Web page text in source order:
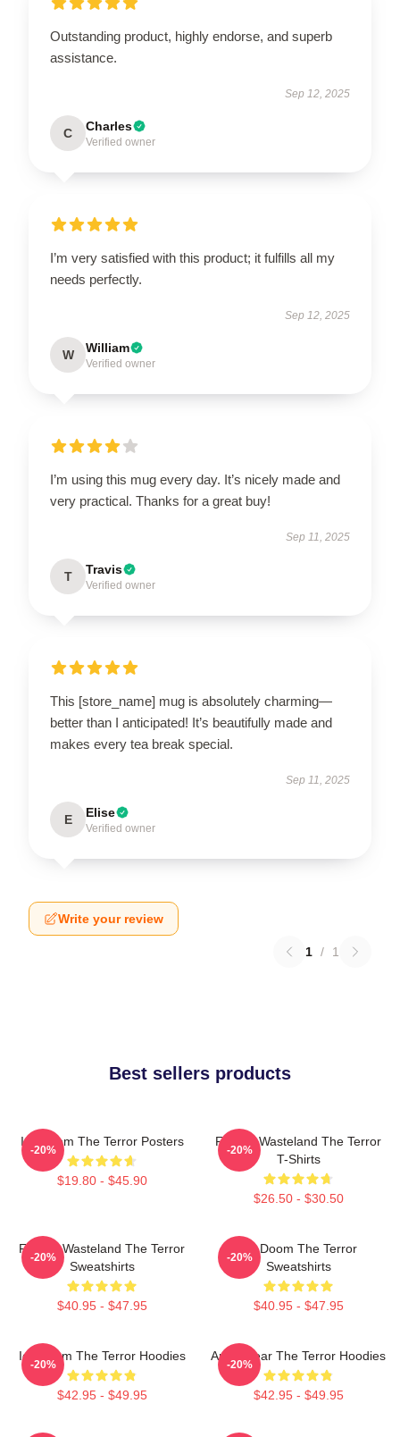
Outstanding product, highly endorse, and superb
assistance.
Sep 12, 2025
C Charles
Verified owner
I’m very satisfied with this product; it fulfills all my
needs perfectly.
Sep 12, 2025
W William
Verified owner
I’m using this mug every day. It’s nicely made and
very practical. Thanks for a great buy!
Sep 11, 2025
T Travis
Verified owner
This [store_name] mug is absolutely charming—
better than I anticipated! It’s beautifully made and
makes every tea break special.
Sep 11, 2025
E Elise
Verified owner
Write your review
1 / 1
Best sellers products
Icy Doom The Terror Posters
$19.80 - $45.90
-20%
Frozen Wasteland The Terror
T-Shirts
$26.50 - $30.50
-20%
Frozen Wasteland The Terror
Sweatshirts
$40.95 - $47.95
-20%
Icy Doom The Terror
Sweatshirts
$40.95 - $47.95
-20%
Icy Doom The Terror Hoodies
$42.95 - $49.95
-20%
Arctic Fear The Terror Hoodies
$42.95 - $49.95
-20%